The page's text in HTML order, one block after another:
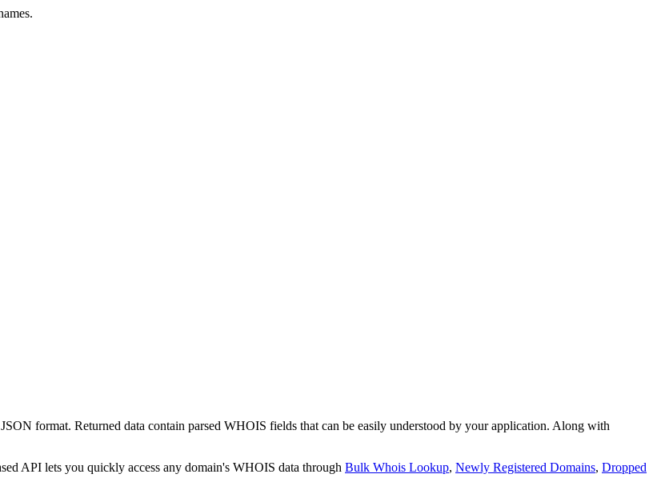
format. Returned data contain parsed WHOIS fields that can be easily understood by your application. Along with
API lets you quickly access any domain's WHOIS data through Bulk Whois Lookup, Newly Registered Domains, Dropped